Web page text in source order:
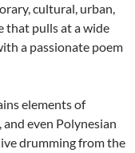
cultural, urban,
that pulls at a wide
a passionate poem
elements of
even Polynesian
drumming from the